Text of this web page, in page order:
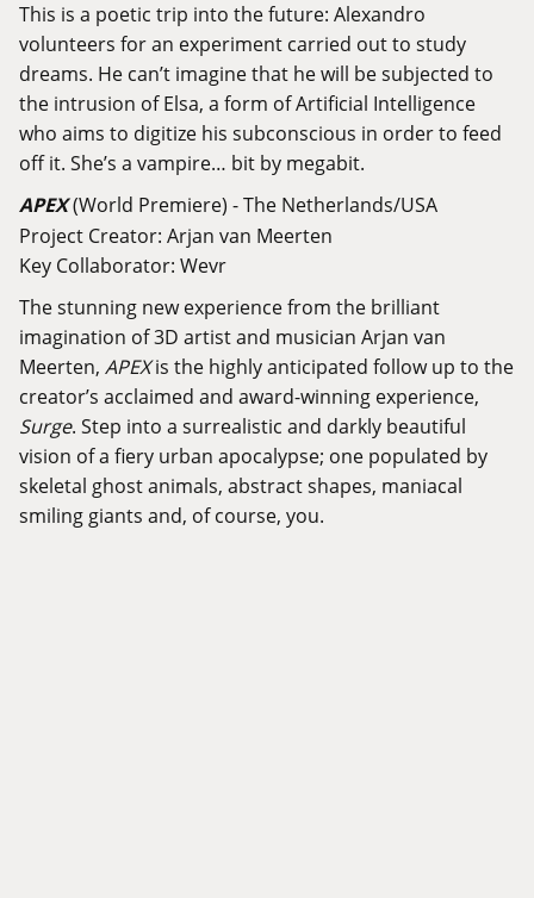
This is a poetic trip into the future: Alexandro
volunteers for an experiment carried out to study
dreams. He can’t imagine that he will be subjected to
the intrusion of Elsa, a form of Artificial Intelligence
who aims to digitize his subconscious in order to feed
off it. She’s a vampire… bit by megabit.
APEX(World Premiere) - The Netherlands/USA
Project Creator: Arjan van Meerten
Key Collaborator: Wevr
The stunning new experience from the brilliant
imagination of 3D artist and musician Arjan van
Meerten, APEXis the highly anticipated follow up to the
creator’s acclaimed and award-winning experience,
Surge. Step into a surrealistic and darkly beautiful
vision of a fiery urban apocalypse; one populated by
skeletal ghost animals, abstract shapes, maniacal
smiling giants and, of course, you.